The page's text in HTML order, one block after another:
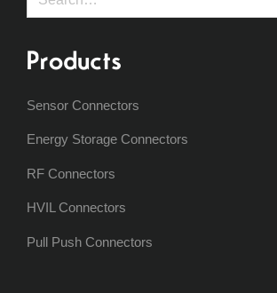
Products
Sensor Connectors
Energy Storage Connectors
RF Connectors
HVIL Connectors
Pull Push Connectors